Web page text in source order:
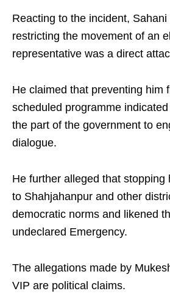
Reacting to the incident,
restricting the movement of an
representative was a direct
He claimed that preventing him
scheduled programme
the part of the government to
dialogue.
He further alleged that stopping
to Shahjahanpur and other
democratic norms and likened
undeclared Emergency.
The allegations made by
VIP are political claims.